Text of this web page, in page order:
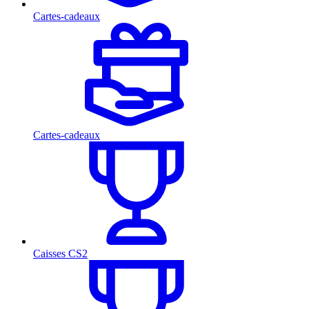
Cartes-cadeaux
Cartes-cadeaux
Caisses CS2